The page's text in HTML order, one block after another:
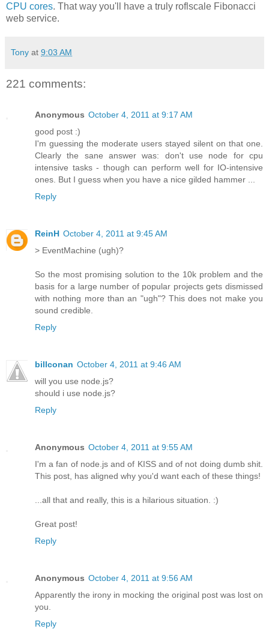
CPU cores. That way you'll have a truly roflscale Fibonacci
web service.
Tony at 9:03 AM
221 comments:
Anonymous October 4, 2011 at 9:17 AM
good post :)
I'm guessing the moderate users stayed silent on that one.
Clearly the sane answer was: don't use node for cpu
intensive tasks - though can perform well for IO-intensive
ones. But I guess when you have a nice gilded hammer ...
Reply
ReinH October 4, 2011 at 9:45 AM
> EventMachine (ugh)?
So the most promising solution to the 10k problem and the
basis for a large number of popular projects gets dismissed
with nothing more than an "ugh"? This does not make you
sound credible.
Reply
billconan October 4, 2011 at 9:46 AM
will you use node.js?
should i use node.js?
Reply
Anonymous October 4, 2011 at 9:55 AM
I'm a fan of node.js and of KISS and of not doing dumb shit.
This post, has aligned why you'd want each of these things!
...all that and really, this is a hilarious situation. :)
Great post!
Reply
Anonymous October 4, 2011 at 9:56 AM
Apparently the irony in mocking the original post was lost on
you.
Reply